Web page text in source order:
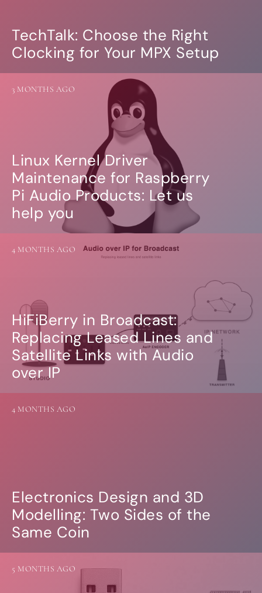
TechTalk: Choose the Right
Clocking for Your MPX Setup
Linux Kernel Driver
Maintenance for Raspberry
Pi Audio Products: Let us
help you
3 MONTHS AGO
HiFiBerry in Broadcast:
Replacing Leased Lines and
Satellite Links with Audio
over IP
4 MONTHS AGO
Electronics Design and 3D
Modelling: Two Sides of the
Same Coin
4 MONTHS AGO
5 MONTHS AGO
Active Speakers
Room acoustics correction
Streamers and Servers
Music production
Network audio
Measurements and tests
Sound effects and sound simulations
HiFiBerry for Business
DOCUMENTATION
Blog
Guides
Gallery
Software selection
HiFiBerryOS
Beocreate
Community
Dealers
Mailing list
Contact us
ACCOUNT